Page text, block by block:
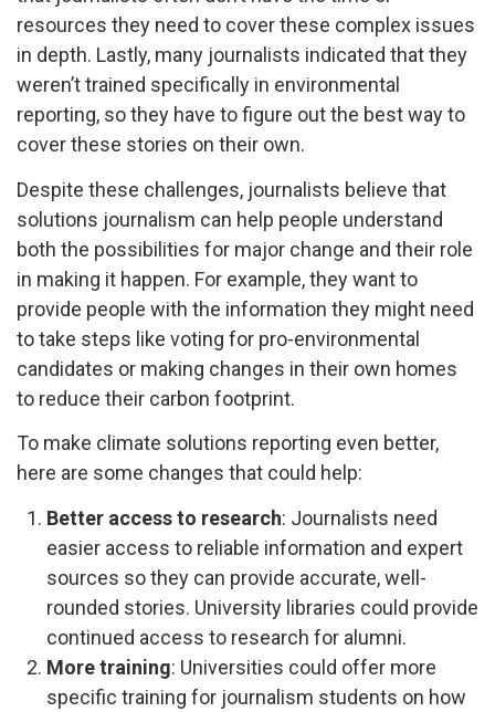
resources they need to cover these complex issues
in depth. Lastly, many journalists indicated that they
weren’t trained specifically in environmental
reporting, so they have to figure out the best way to
cover these stories on their own.
Despite these challenges, journalists believe that
solutions journalism can help people understand
both the possibilities for major change and their role
in making it happen. For example, they want to
provide people with the information they might need
to take steps like voting for pro-environmental
candidates or making changes in their own homes
to reduce their carbon footprint.
To make climate solutions reporting even better,
here are some changes that could help:
Better access to research: Journalists need
easier access to reliable information and expert
sources so they can provide accurate, well-
rounded stories. University libraries could provide
continued access to research for alumni.
More training: Universities could offer more
specific training for journalism students on how